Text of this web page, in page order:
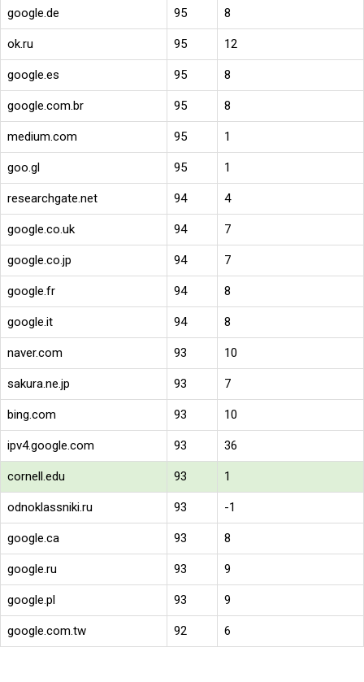
google.de 95 8
ok.ru 95 12
google.es 95 8
google.com.br 95 8
medium.com 95 1
goo.gl 95 1
researchgate.net 94 4
google.co.uk 94 7
google.co.jp 94 7
google.fr 94 8
google.it 94 8
naver.com 93 10
sakura.ne.jp 93 7
bing.com 93 10
ipv4.google.com 93 36
cornell.edu 93 1
odnoklassniki.ru 93 -1
google.ca 93 8
google.ru 93 9
google.pl 93 9
google.com.tw 92 6